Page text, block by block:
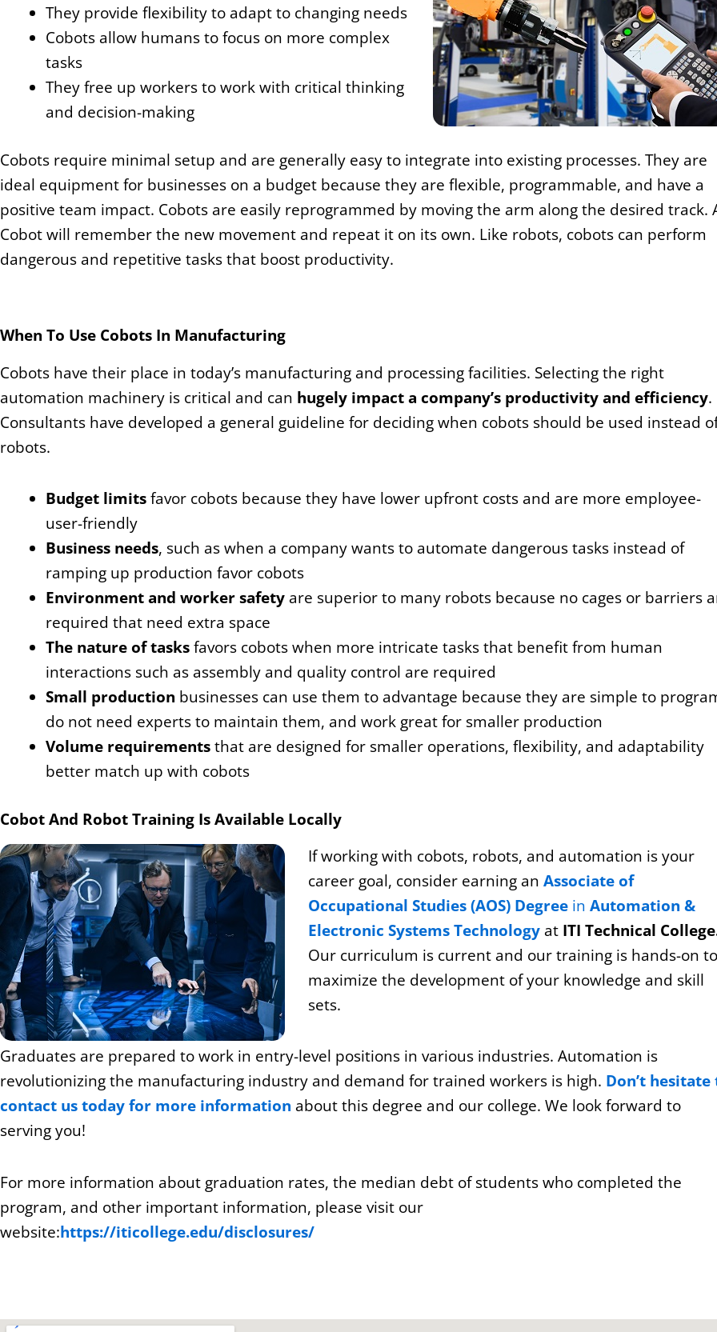
They provide flexibility to adapt to changing needs
Cobots allow humans to focus on more complex
tasks
They free up workers to work with critical thinking
and decision-making
Cobots require minimal setup and are generally easy to integrate into existing processes. They are
ideal equipment for businesses on a budget because they are flexible, programmable, and have a
positive team impact. Cobots are easily reprogrammed by moving the arm along the desired track.
Cobot will remember the new movement and repeat it on its own. Like robots, cobots can perform
dangerous and repetitive tasks that boost productivity.
When To Use Cobots In Manufacturing
Cobots have their place in today’s manufacturing and processing facilities. Selecting the right
automation machinery is critical and can hugely impact a company’s productivity and efficiency.
Consultants have developed a general guideline for deciding when cobots should be used instead
robots.
Budget limitsfavor cobots because they have lower upfront costs and are more employee-
user-friendly
Business needs, such as when a company wants to automate dangerous tasks instead of
ramping up production favor cobots
Environment and worker safety are superior to many robots because no cages or barriers
required that need extra space
The nature of tasksfavors cobots when more intricate tasks that benefit from human
interactions such as assembly and quality control are required
Small production businesses can use them to advantage because they are simple to
do not need experts to maintain them, and work great for smaller production
Volume requirementsthat are designed for smaller operations, flexibility, and adaptability
better match up with cobots
Cobot And Robot Training Is Available Locally
If working with cobots, robots, and automation is your
career goal, consider earning an Associate of
Occupational Studies (AOS) Degree in Automation &
Electronic Systems Technology atITI Technical
Our curriculum is current and our training is hands-on to
maximize the development of your knowledge and skill
sets.
Graduates are prepared to work in entry-level positions in various industries. Automation is
revolutionizing the manufacturing industry and demand for trained workers is high. Don’t hesitate
contact us today for more information about this degree and our college. We look forward to
serving you!
For more information about graduation rates, the median debt of students who completed the
program, and other important information, please visit our
website:https://iticollege.edu/disclosures/